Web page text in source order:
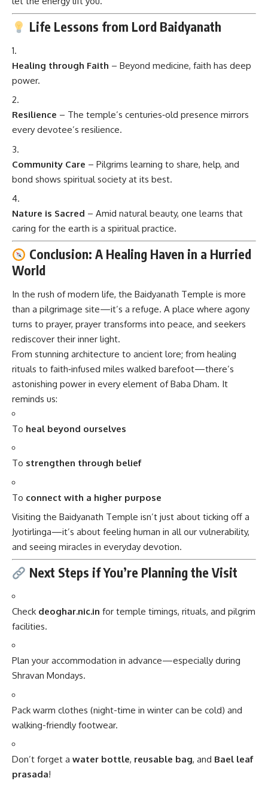
Life Lessons from Lord Baidyanath
Healing through Faith – Beyond medicine, faith has deep
power.
Resilience – The temple’s centuries‑old presence mirrors
every devotee’s resilience.
Community Care – Pilgrims learning to share, help, and
bond shows spiritual society at its best.
Nature is Sacred – Amid natural beauty, one learns that
caring for the earth is a spiritual practice.
Conclusion: A Healing Haven in a Hurried
World
In the rush of modern life, the Baidyanath Temple is more
than a pilgrimage site—it’s a refuge. A place where agony
turns to prayer, prayer transforms into peace, and seekers
rediscover their inner light.
From stunning architecture to ancient lore; from healing
rituals to faith‑infused miles walked barefoot—there’s
astonishing power in every element of Baba Dham. It
reminds us:
To heal beyond ourselves
To strengthen through belief
To connect with a higher purpose
Visiting the Baidyanath Temple isn’t just about ticking off a
Jyotirlinga—it’s about feeling human in all our vulnerability,
and seeing miracles in everyday devotion.
Next Steps if You’re Planning the Visit
Check deoghar.nic.in for temple timings, rituals, and pilgrim
facilities.
Plan your accommodation in advance—especially during
Shravan Mondays.
Pack warm clothes (night-time in winter can be cold) and
walking-friendly footwear.
Don’t forget a water bottle, reusable bag, and Bael leaf
prasada!